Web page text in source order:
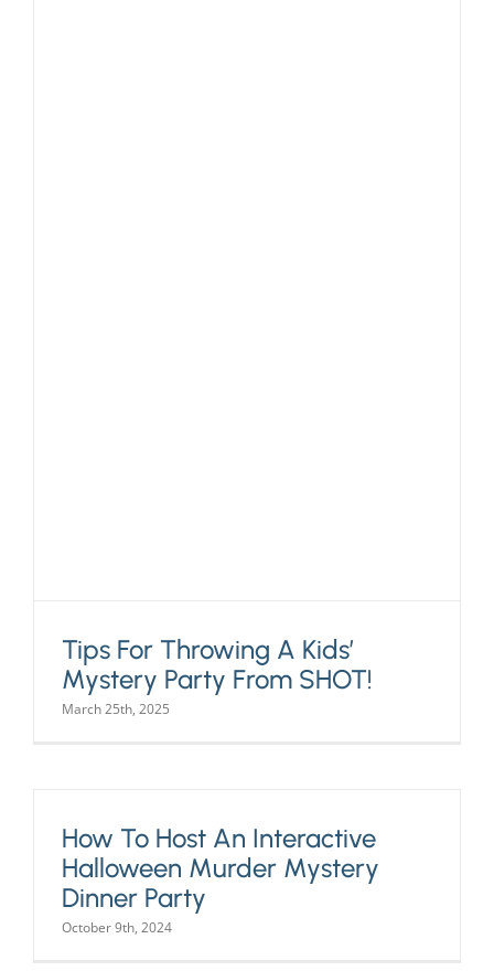
Tips For Throwing A Kids’
Mystery Party From SHOT!
March 25th, 2025
How To Host An Interactive
Halloween Murder Mystery
Dinner Party
October 9th, 2024